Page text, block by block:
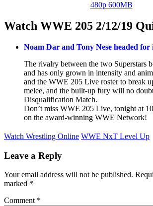
480p 600MB
Watch WWE 205 2/12/19
Noam Dar and Tony Nese headed
The rivalry between the two Superstars
and has only grown in intensity and
and the WWE 205 Live roster to break
melee, and the built-up fury will no
Disqualification Match.
Don’t miss WWE 205 Live, tonight at
on the award-winning WWE Network!
Watch Wrestling Online WWE NxT Level Up
Leave a Reply
Your email address will not be published.
marked *
Comment *